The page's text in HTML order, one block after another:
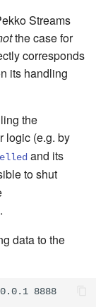
Streams
the case for
corresponds
its handling
the
logic (e.g. by
and its
to shut
.
data to the
8888